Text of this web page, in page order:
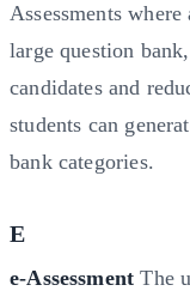
Assessments
large question
candidates and
students can
bank categories.
E
e-Assessment The